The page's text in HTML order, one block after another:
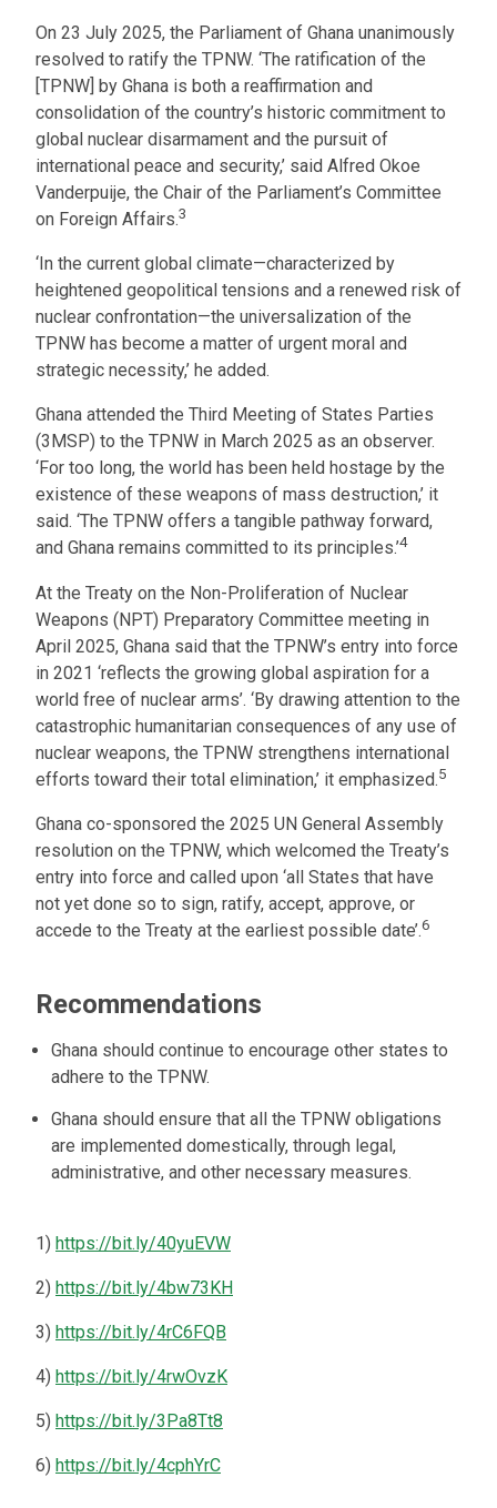
On 23 July 2025, the Parliament of Ghana unanimously
resolved to ratify the TPNW. ‘The ratification of the
[TPNW] by Ghana is both a reaffirmation and
consolidation of the country’s historic commitment to
global nuclear disarmament and the pursuit of
international peace and security,’ said Alfred Okoe
Vanderpuije, the Chair of the Parliament’s Committee
on Foreign Affairs.3
‘In the current global climate—characterized by
heightened geopolitical tensions and a renewed risk of
nuclear confrontation—the universalization of the
TPNW has become a matter of urgent moral and
strategic necessity,’ he added.
Ghana attended the Third Meeting of States Parties
(3MSP) to the TPNW in March 2025 as an observer.
‘For too long, the world has been held hostage by the
existence of these weapons of mass destruction,’ it
said. ‘The TPNW offers a tangible pathway forward,
and Ghana remains committed to its principles.’4
At the Treaty on the Non-Proliferation of Nuclear
Weapons (NPT) Preparatory Committee meeting in
April 2025, Ghana said that the TPNW’s entry into force
in 2021 ‘reflects the growing global aspiration for a
world free of nuclear arms’. ‘By drawing attention to the
catastrophic humanitarian consequences of any use of
nuclear weapons, the TPNW strengthens international
efforts toward their total elimination,’ it emphasized.5
Ghana co-sponsored the 2025 UN General Assembly
resolution on the TPNW, which welcomed the Treaty’s
entry into force and called upon ‘all States that have
not yet done so to sign, ratify, accept, approve, or
accede to the Treaty at the earliest possible date’.6
Recommendations
Ghana should continue to encourage other states to
adhere to the TPNW.
Ghana should ensure that all the TPNW obligations
are implemented domestically, through legal,
administrative, and other necessary measures.
1) https://bit.ly/40yuEVW
2) https://bit.ly/4bw73KH
3) https://bit.ly/4rC6FQB
4) https://bit.ly/4rwOvzK
5) https://bit.ly/3Pa8Tt8
6) https://bit.ly/4cphYrC